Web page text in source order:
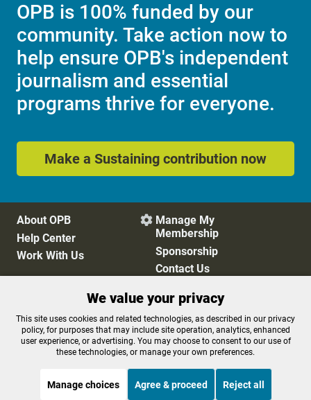
OPB is 100% funded by our
community. Take action now to
help ensure OPB's independent
journalism and essential
programs thrive for everyone.
Make a Sustaining contribution now
About OPB
Help Center
Work With Us
 Manage My
Membership
Sponsorship
Contact Us
Privacy Policy
Cookie Preferences
FCC Public Files
FCC Applications
Terms of Use
Editorial Policy
We value your privacy
This site uses cookies and related technologies, as described in our privacy
policy, for purposes that may include site operation, analytics, enhanced
user experience, or advertising. You may choose to consent to our use of
these technologies, or manage your own preferences.
Manage choices Agree & proceed Reject all